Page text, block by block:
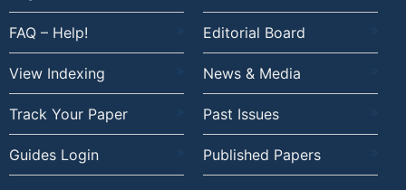
FAQ – Help! Editorial Board
View Indexing News & Media
Track Your Paper Past Issues
Guides Login Published Papers